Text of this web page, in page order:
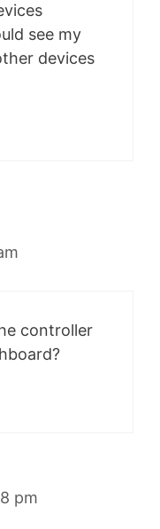
see my
devices
controller
pm